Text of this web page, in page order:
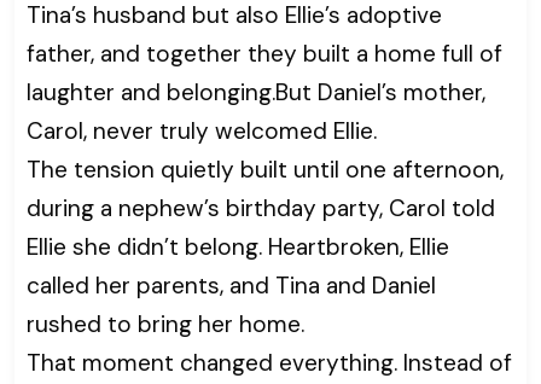
Tina’s husband but also Ellie’s adoptive
father, and together they built a home full of
laughter and belonging.But Daniel’s mother,
Carol, never truly welcomed Ellie.
The tension quietly built until one afternoon,
during a nephew’s birthday party, Carol told
Ellie she didn’t belong. Heartbroken, Ellie
called her parents, and Tina and Daniel
rushed to bring her home.
That moment changed everything. Instead of